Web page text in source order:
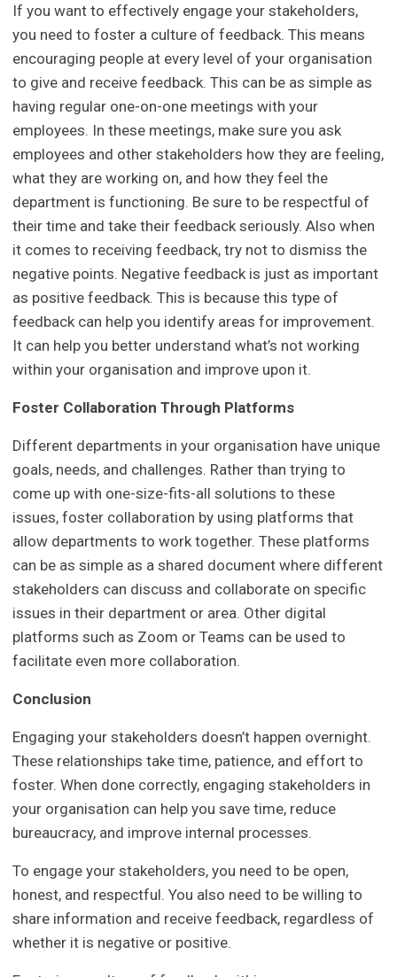
If you want to effectively engage your stakeholders,
you need to foster a culture of feedback. This means
encouraging people at every level of your organisation
to give and receive feedback. This can be as simple as
having regular one-on-one meetings with your
employees. In these meetings, make sure you ask
employees and other stakeholders how they are feeling,
what they are working on, and how they feel the
department is functioning. Be sure to be respectful of
their time and take their feedback seriously. Also when
it comes to receiving feedback, try not to dismiss the
negative points. Negative feedback is just as important
as positive feedback. This is because this type of
feedback can help you identify areas for improvement.
It can help you better understand what’s not working
within your organisation and improve upon it.
Foster Collaboration Through Platforms
Different departments in your organisation have unique
goals, needs, and challenges. Rather than trying to
come up with one-size-fits-all solutions to these
issues, foster collaboration by using platforms that
allow departments to work together. These platforms
can be as simple as a shared document where different
stakeholders can discuss and collaborate on specific
issues in their department or area. Other digital
platforms such as Zoom or Teams can be used to
facilitate even more collaboration.
Conclusion
Engaging your stakeholders doesn’t happen overnight.
These relationships take time, patience, and effort to
foster. When done correctly, engaging stakeholders in
your organisation can help you save time, reduce
bureaucracy, and improve internal processes.
To engage your stakeholders, you need to be open,
honest, and respectful. You also need to be willing to
share information and receive feedback, regardless of
whether it is negative or positive.